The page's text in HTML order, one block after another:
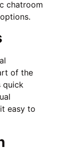
chatroom
of the
quick
easy to